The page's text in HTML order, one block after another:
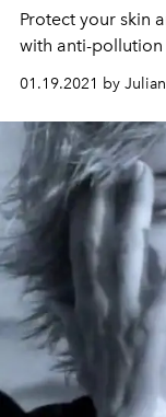
Protect your skin
with anti-pollution
01.19.2021 by